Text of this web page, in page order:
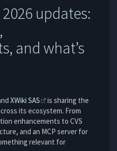
2026 updates:
and what’s
XWiki SAS
is sharing the
its ecosystem. From
enhancements to CVS
and an MCP server for
relevant for